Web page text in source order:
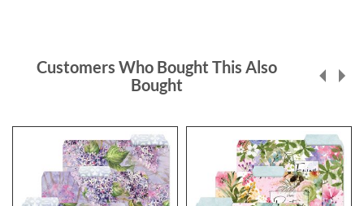
Customers Who Bought This Also
Bought